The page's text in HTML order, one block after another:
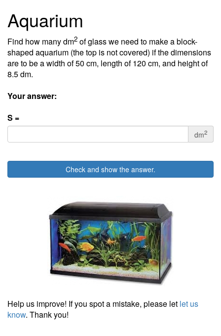
Aquarium
Find how many dm2 of glass we need to make a block-
shaped aquarium (the top is not covered) if the dimensions
are to be a width of 50 cm, length of 120 cm, and height of
8.5 dm.
Your answer:
S =
dm2
Check and show the answer.
Help us improve! If you spot a mistake, please let let us
know. Thank you!